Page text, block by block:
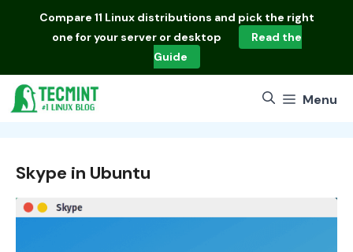
Compare 11 Linux distributions and pick the right
one for your server or desktop
Read the
Guide
Menu
Skype in Ubuntu